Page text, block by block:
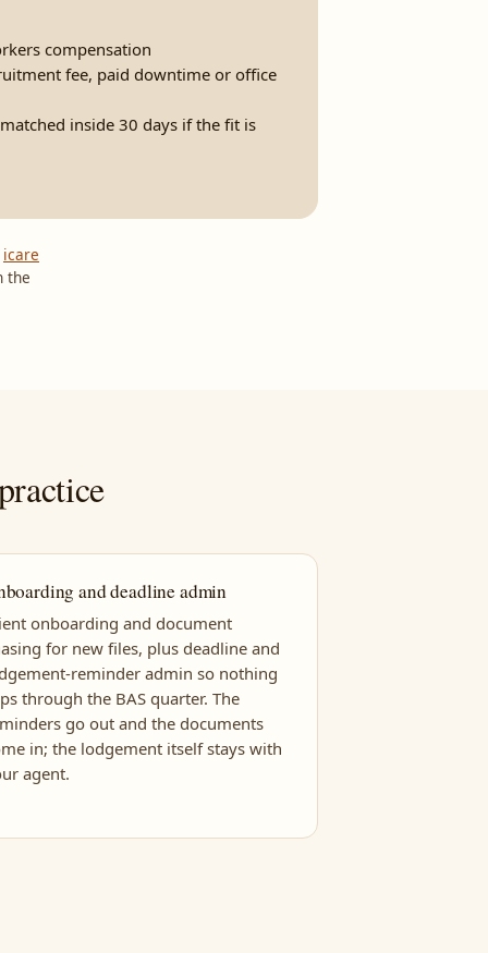
compensation
fee, paid downtime or office
inside 30 days if the fit is
icare
the
and deadline admin
onboarding and document
for new files, plus deadline and
reminder admin so nothing
through the BAS quarter. The
go out and the documents
in; the lodgement itself stays with
agent.